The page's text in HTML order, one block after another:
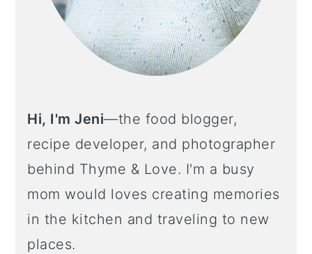
Hi, I'm Jeni—the food blogger,
recipe developer, and photographer
behind Thyme & Love. I'm a busy
mom would loves creating memories
in the kitchen and traveling to new
places.